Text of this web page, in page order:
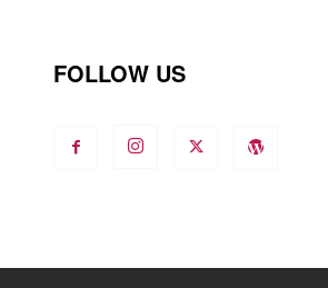
FOLLOW US